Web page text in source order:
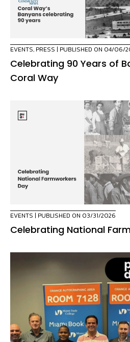
EVENTS, PRESS | PUBLISHED ON 04/06/
Celebrating 90 Years of
Coral Way
EVENTS | PUBLISHED ON 03/31/2026
Celebrating National